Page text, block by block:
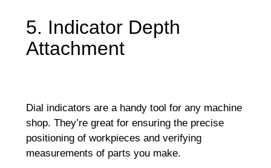
5. Indicator Depth
Attachment
Dial indicators are a handy tool for any machine
shop. They’re great for ensuring the precise
positioning of workpieces and verifying
measurements of parts you make.